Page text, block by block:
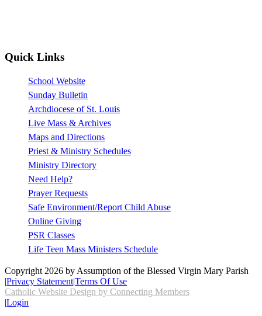
Quick Links
School Website
Sunday Bulletin
Archdiocese of St. Louis
Live Mass & Archives
Maps and Directions
Priest & Ministry Schedules
Ministry Directory
Need Help?
Prayer Requests
Safe Environment/Report Child Abuse
Online Giving
PSR Classes
Life Teen Mass Ministers Schedule
Copyright 2026 by Assumption of the Blessed Virgin Mary Parish
|Privacy Statement|Terms Of Use
Catholic Website Design by Connecting Members
|Login